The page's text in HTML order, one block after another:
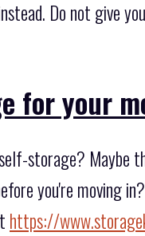
Do not give
for your
storage? Maybe
you're moving
https://